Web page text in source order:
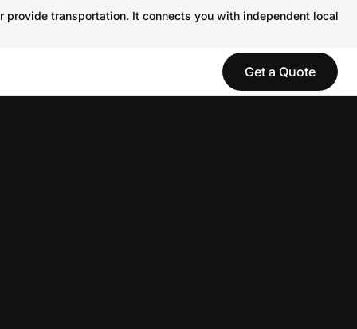
transportation. It connects you with independent local
Get a Quote